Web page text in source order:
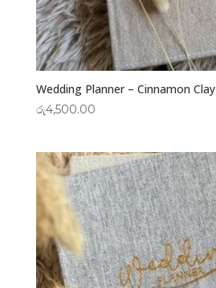
Wedding Planner – Cinnamon Clay
රු4,500.00